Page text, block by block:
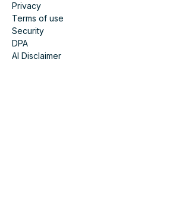
Privacy
Terms of use
Security
DPA
AI Disclaimer